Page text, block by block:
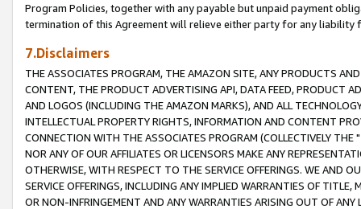
Program Policies, together with any payable but unpaid payment
termination of this Agreement will relieve either party for any liability
7.Disclaimers
THE ASSOCIATES PROGRAM, THE AMAZON SITE, ANY PRODUCTS
CONTENT, THE PRODUCT ADVERTISING API, DATA FEED, PRODUCT
AND LOGOS (INCLUDING THE AMAZON MARKS), AND ALL
INTELLECTUAL PROPERTY RIGHTS, INFORMATION AND CONTENT
CONNECTION WITH THE ASSOCIATES PROGRAM (COLLECTIVELY THE "
NOR ANY OF OUR AFFILIATES OR LICENSORS MAKE ANY
OTHERWISE, WITH RESPECT TO THE SERVICE OFFERINGS. WE AND
SERVICE OFFERINGS, INCLUDING ANY IMPLIED WARRANTIES OF
OR NON-INFRINGEMENT AND ANY WARRANTIES ARISING OUT OF ANY